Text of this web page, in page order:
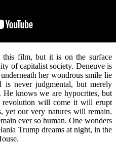
this film, but it is on the surface
of capitalist society. Deneuve is
her wondrous smile lie
is never judgmental, but merely
He knows we are hypocrites, but
revolution will come it will erupt
yet our very natures will remain.
ever so human. One wonders
Trump dreams at night, in the